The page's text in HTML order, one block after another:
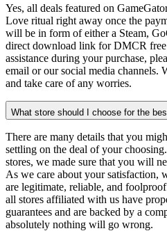
Yes, all deals featured on
Love ritual right away once the
will be in form of either a Steam,
direct download link for DMCR
assistance during your purchase,
email or our social media channels.
and take care of any worries.
What store should I choose for the
There are many details that you
settling on the deal of your
stores, we made sure that you will
As we care about your satisfaction,
are legitimate, reliable, and
all stores affiliated with us have
guarantees and are backed by a
absolutely nothing will go wrong.